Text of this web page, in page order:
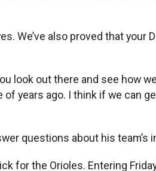
We’ve also proved that your
look out there and see how
years ago. I think if we can
questions about his team’s
for the Orioles. Entering